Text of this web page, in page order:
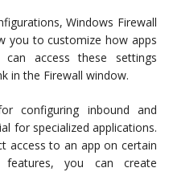
Windows Firewall
you to customize how apps
access these settings
in the Firewall window.
configuring inbound and
for specialized applications.
access to an app on certain
features, you can create